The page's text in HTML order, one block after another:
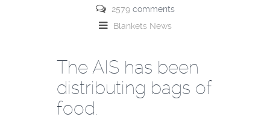
2579comments
Blankets News
The AIS has been
distributing bags of
food.